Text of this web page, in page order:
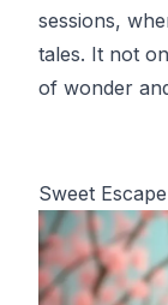
sessions,
tales. It not
of wonder
Sweet Escape